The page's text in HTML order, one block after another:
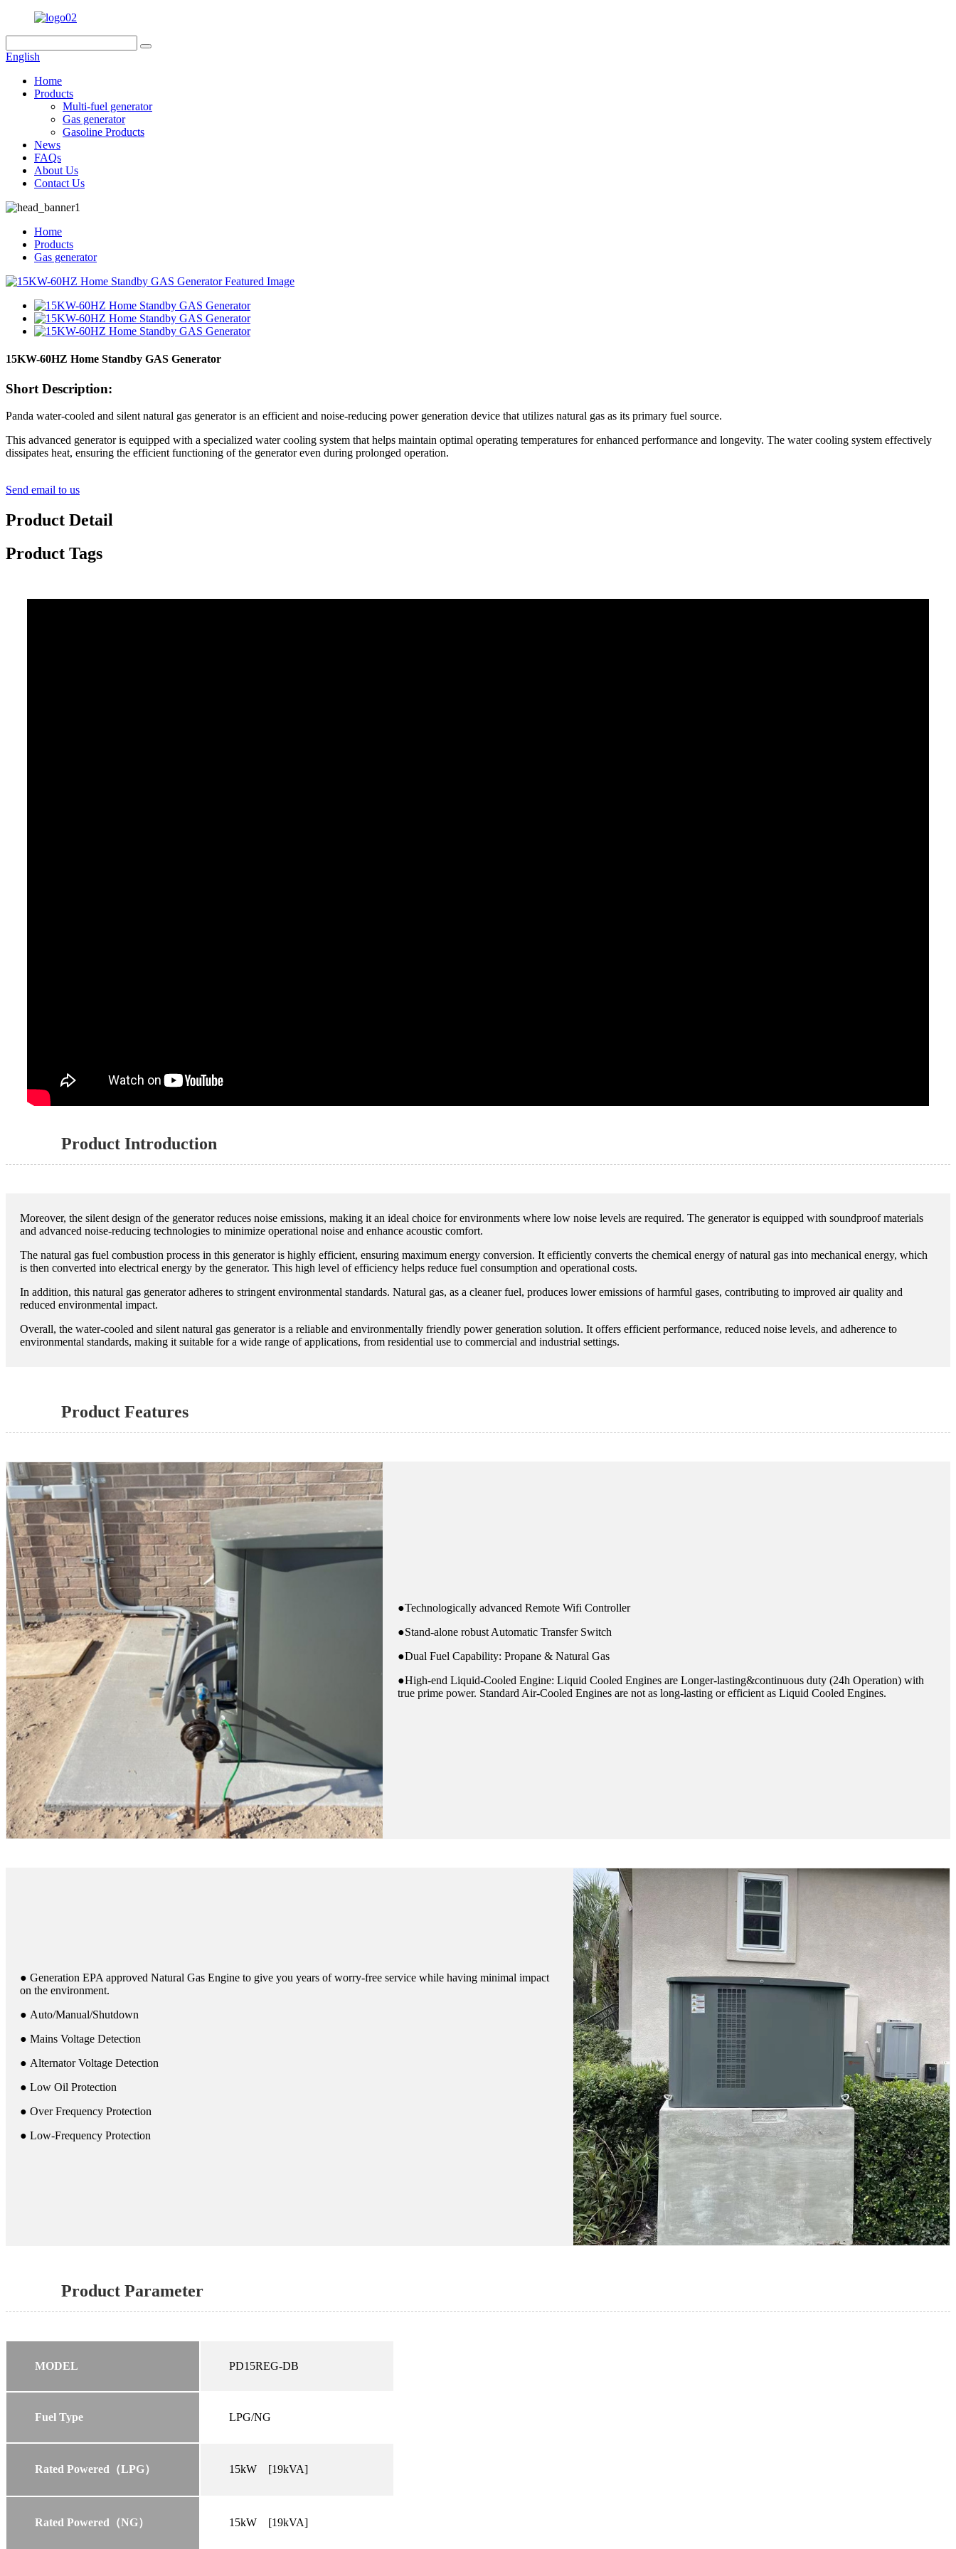
English
Home
Products
Multi-fuel generator
Gas generator
Gasoline Products
News
FAQs
About Us
Contact Us
Home
Products
Gas generator
15KW-60HZ Home Standby GAS Generator
Short Description:
Panda water-cooled and silent natural gas generator is an efficient and noise-reducing power generation device that utilizes natural gas as its primary fuel source.
This advanced generator is equipped with a specialized water cooling system that helps maintain optimal operating temperatures for enhanced performance and longevity. The water cooling system effectively
dissipates heat, ensuring the efficient functioning of the generator even during prolonged operation.
Send email to us
Product Detail
Product Tags
Product Introduction
Moreover, the silent design of the generator reduces noise emissions, making it an ideal choice for environments where low noise levels are required. The generator is equipped with soundproof materials
and advanced noise-reducing technologies to minimize operational noise and enhance acoustic comfort.
The natural gas fuel combustion process in this generator is highly efficient, ensuring maximum energy conversion. It efficiently converts the chemical energy of natural gas into mechanical energy, which
is then converted into electrical energy by the generator. This high level of efficiency helps reduce fuel consumption and operational costs.
In addition, this natural gas generator adheres to stringent environmental standards. Natural gas, as a cleaner fuel, produces lower emissions of harmful gases, contributing to improved air quality and
reduced environmental impact.
Overall, the water-cooled and silent natural gas generator is a reliable and environmentally friendly power generation solution. It offers efficient performance, reduced noise levels, and adherence to
environmental standards, making it suitable for a wide range of applications, from residential use to commercial and industrial settings.
Product Features
●Technologically advanced Remote Wifi Controller
●Stand-alone robust Automatic Transfer Switch
●Dual Fuel Capability: Propane & Natural Gas
●High-end Liquid-Cooled Engine: Liquid Cooled Engines are Longer-lasting&continuous duty (24h Operation) with
true prime power. Standard Air-Cooled Engines are not as long-lasting or efficient as Liquid Cooled Engines.
● Generation EPA approved Natural Gas Engine to give you years of worry-free service while having minimal impact
on the environment.
● Auto/Manual/Shutdown
● Mains Voltage Detection
● Alternator Voltage Detection
● Low Oil Protection
● Over Frequency Protection
● Low-Frequency Protection
Product Parameter
MODEL PD15REG-DB
Fuel Type LPG/NG
Rated Powered（LPG） 15kW [19kVA]
Rated Powered（NG） 15kW [19kVA]